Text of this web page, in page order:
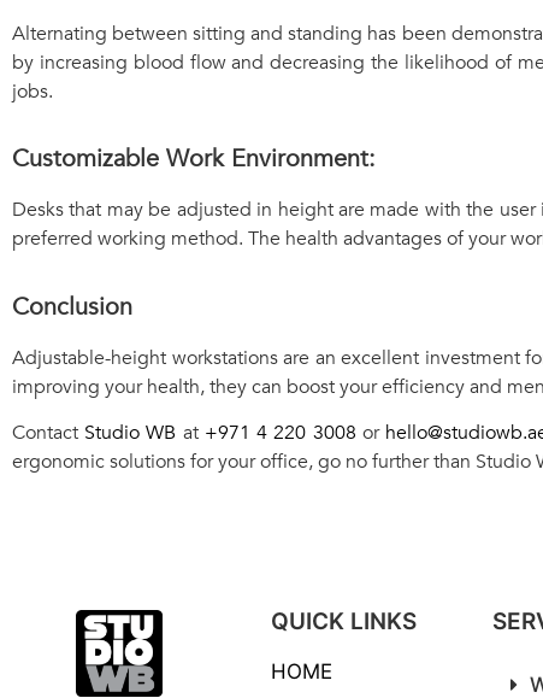
Alternating between sitting and standing has been
by increasing blood flow and decreasing the likelihood of
jobs.
Customizable Work Environment:
Desks that may be adjusted in height are made with the
preferred working method. The health advantages of your
Conclusion
Adjustable-height workstations are an excellent investment
improving your health, they can boost your efficiency and
Contact Studio WB at +971 4 220 3008 or
ergonomic solutions for your office, go no further than
QUICK LINKS
HOME